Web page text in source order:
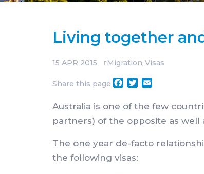
Living together
15 APR 2015 Migration, Visas
Share this page Facebook
Twitter
Australia is one of the few
partners) of the opposite as well
The one year de-facto
the following visas: